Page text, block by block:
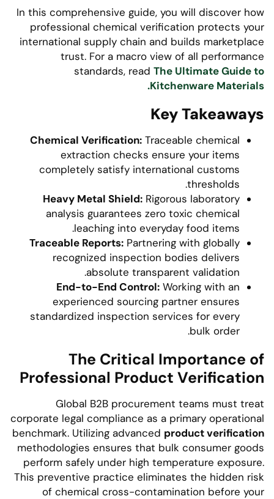
In this comprehensive guide, you will discover how
professional chemical verification protects your
international supply chain and builds marketplace
trust. For a macro view of all performance
standards, read The Ultimate Guide to
Kitchenware Materials.
Key Takeaways
Chemical Verification: Traceable chemical
extraction checks ensure your items
completely satisfy international customs
thresholds.
Heavy Metal Shield: Rigorous laboratory
analysis guarantees zero toxic chemical
leaching into everyday food items.
Traceable Reports: Partnering with globally
recognized inspection bodies delivers
absolute transparent validation.
End-to-End Control: Working with an
experienced sourcing partner ensures
standardized inspection services for every
bulk order.
The Critical Importance of
Professional Product Verification
Global B2B procurement teams must treat
corporate legal compliance as a primary operational
benchmark. Utilizing advanced product verification
methodologies ensures that bulk consumer goods
perform safely under high temperature exposure.
This preventive practice eliminates the hidden risk
of chemical cross-contamination before your